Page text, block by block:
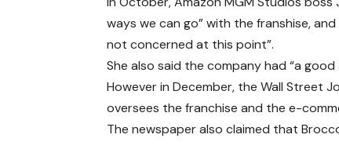
ways we can go” with the franshise,
not concerned at this point”.
She also said the company had “a
However in December, the Wall Street
oversees the franchise and the e-
The newspaper also claimed that